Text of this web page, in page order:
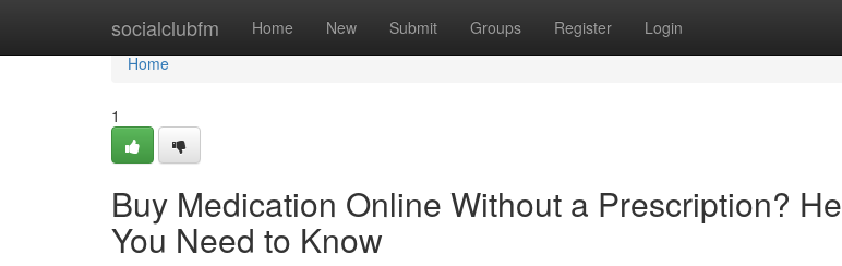
socialclubfm Home New Submit Groups Register Login
Home
Home
1
Buy Medication Online Without a Prescription?
You Need to Know